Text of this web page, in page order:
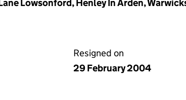
Lowsonford, Henley In Arden,
Resigned on
29 February 2004